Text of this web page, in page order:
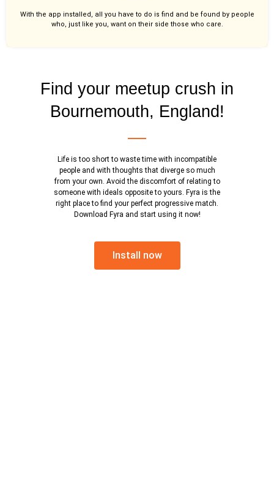
With the app installed, all you have to do is find and be found by people
who, just like you, want on their side those who care.
Find your meetup crush in
Bournemouth, England!
Life is too short to waste time with incompatible
people and with thoughts that diverge so much
from your own. Avoid the discomfort of relating to
someone with ideals opposite to yours. Fyra is the
right place to find your perfect progressive match.
Download Fyra and start using it now!
Install now